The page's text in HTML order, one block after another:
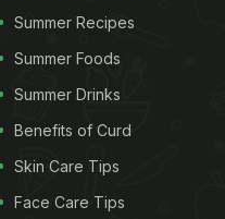
remains a
an upscale
and
Summer Recipes
Summer Foods
Summer Drinks
Benefits of Curd
Skin Care Tips
Face Care Tips